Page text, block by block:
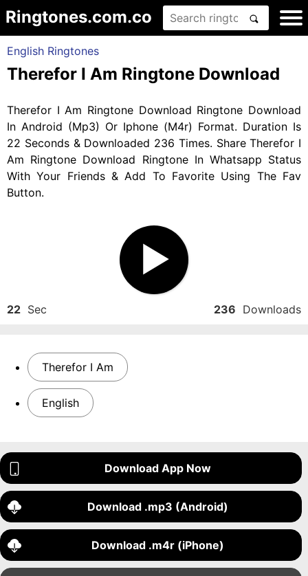
Ringtones.com.co
English Ringtones
Therefor I Am Ringtone Download
Therefor I Am Ringtone Download Ringtone Download
In Android (Mp3) Or Iphone (M4r) Format. Duration Is
22 Seconds & Downloaded 236 Times. Share Therefor I
Am Ringtone Download Ringtone In Whatsapp Status
With Your Friends & Add To Favorite Using The Fav
Button.
22 Sec 236 Downloads
Therefor I Am
English
Download App Now
Download .mp3 (Android)
Download .m4r (iPhone)